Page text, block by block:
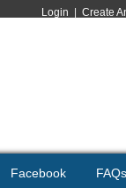
Login Create
Facebook FAQs